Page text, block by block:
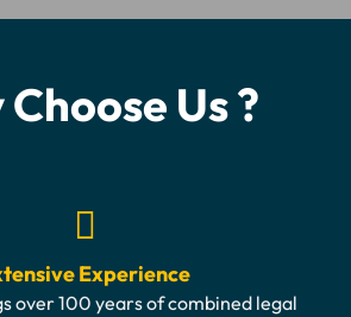
Us ?
Experience
over 100 years of combined legal